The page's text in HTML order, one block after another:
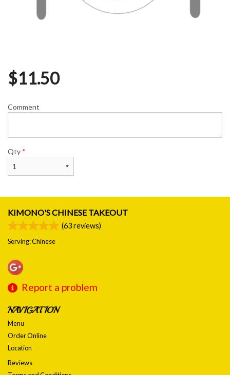
$11.50
Comment
Qty *
KIMONO'S CHINESE TAKEOUT
(63reviews)
Serving: Chinese
Report a problem
NAVIGATION
Menu
Order Online
Location
Reviews